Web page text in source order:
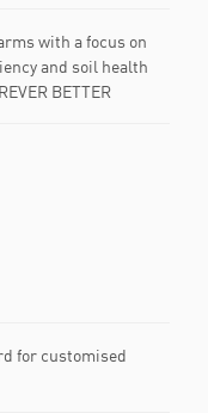
with a focus on
and soil health
BETTER
for customised